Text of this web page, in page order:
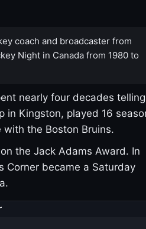
coach and broadcaster from
Night in Canada from 1980 to
nearly four decades telling
in Kingston, played 16
the Boston Bruins.
the Jack Adams Award. In
Corner became a Saturday